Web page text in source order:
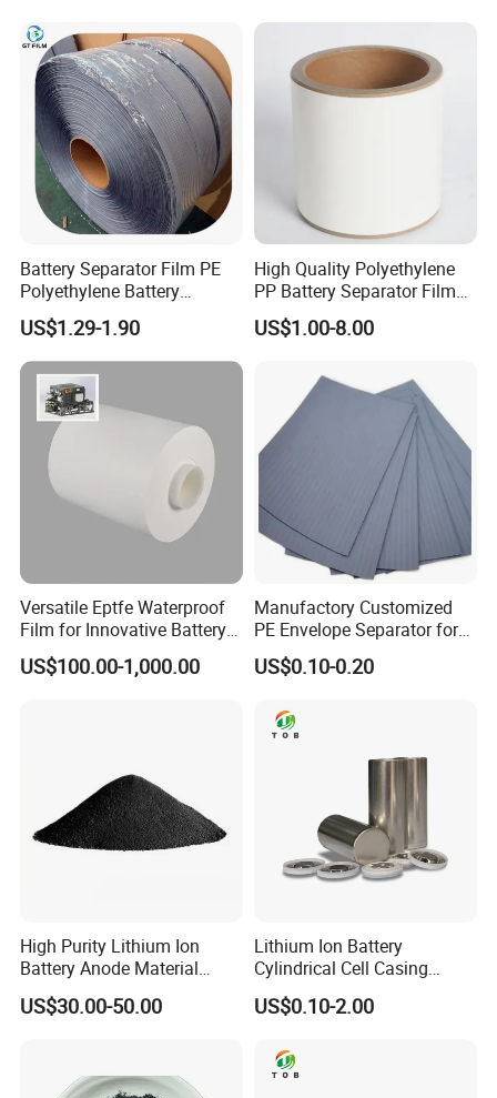
Battery Separator Film PE
Polyethylene Battery
Separator for Lead-Acid
Batteries
US$1.29-1.90
High Quality Polyethylene
PP Battery Separator Film
for Lithium-Ion
US$1.00-8.00
Versatile Eptfe Waterproof
Film for Innovative Battery
Solutions
US$100.00-1,000.00
Manufactory Customized
PE Envelope Separator for
High Capacity Batteries
US$0.10-0.20
High Purity Lithium Ion
Battery Anode Material
Artificial Graphite Powder
US$30.00-50.00
Lithium Ion Battery
Cylindrical Cell Casing
Material 26650 Battery Case
US$0.10-2.00